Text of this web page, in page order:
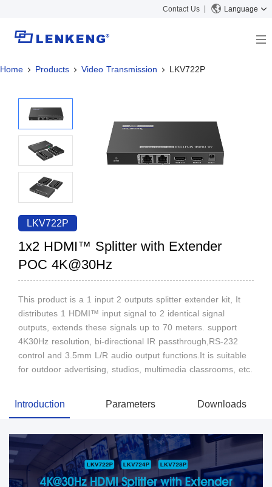
Contact Us Language
About
Certificates and Patents
Human Resources
Contact US
Solutions
Solutions
Products
Video Transmission
KVM
Video Signal Processing
News Center
Company News
Support Center
Tech Support
Discontinued Product
Search
Home Products Video Transmission LKV722P
LKV722P
1x2 HDMI™ Splitter with Extender
POC 4K@30Hz
This product is a 1 input 2 outputs splitter extender kit, It
distributes 1 HDMI™ input signal to 2 identical signal
outputs, extends these signals up to 70 meters. support
4K30Hz resolution, bi-directional IR passthrough,RS-232
control and 3.5mm L/R audio output functions.It is suitable
for outdoor advertising, studios, multimedia classrooms, etc.
Introduction Parameters Downloads